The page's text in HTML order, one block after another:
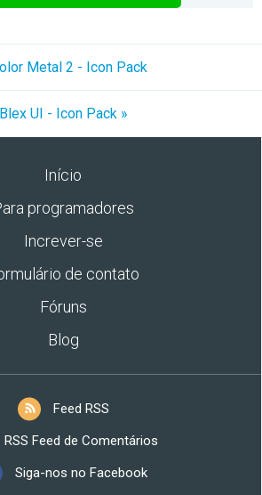
Metal 2 - Icon Pack
Blex UI - Icon Pack »
Início
programadores
Increver-se
de contato
Fóruns
Blog
Feed RSS
RSS Feed de Comentários
Siga-nos no Facebook